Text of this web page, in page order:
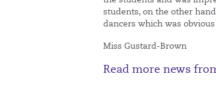
students, on the other
dancers which was
Miss Gustard-Brown
Read more news